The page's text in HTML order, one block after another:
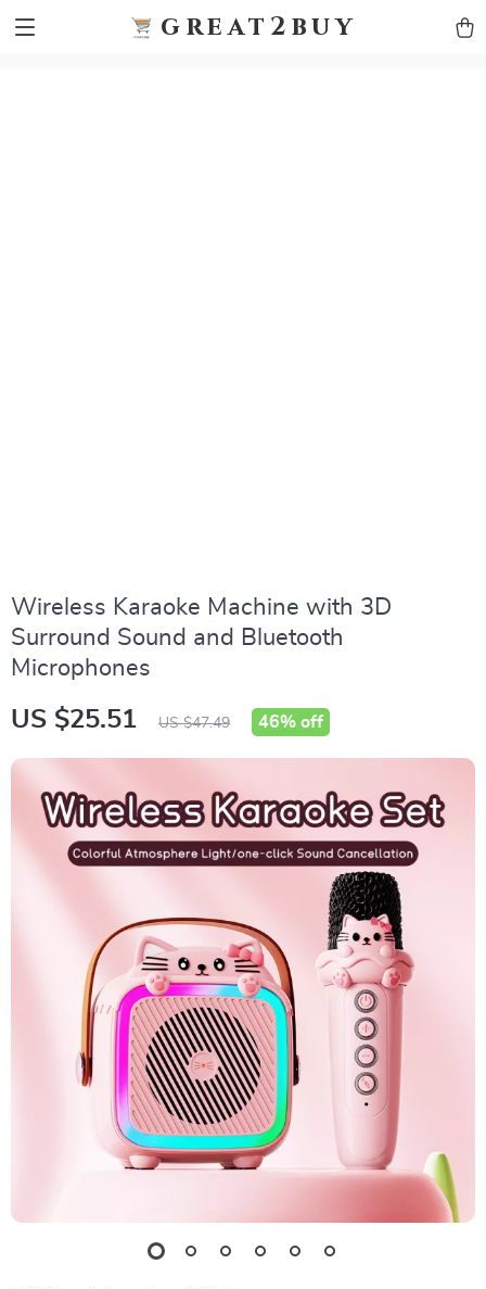
great2buy
Wireless Karaoke Machine with 3D
Surround Sound and Bluetooth
Microphones
US $25.51 US $47.49 46% off